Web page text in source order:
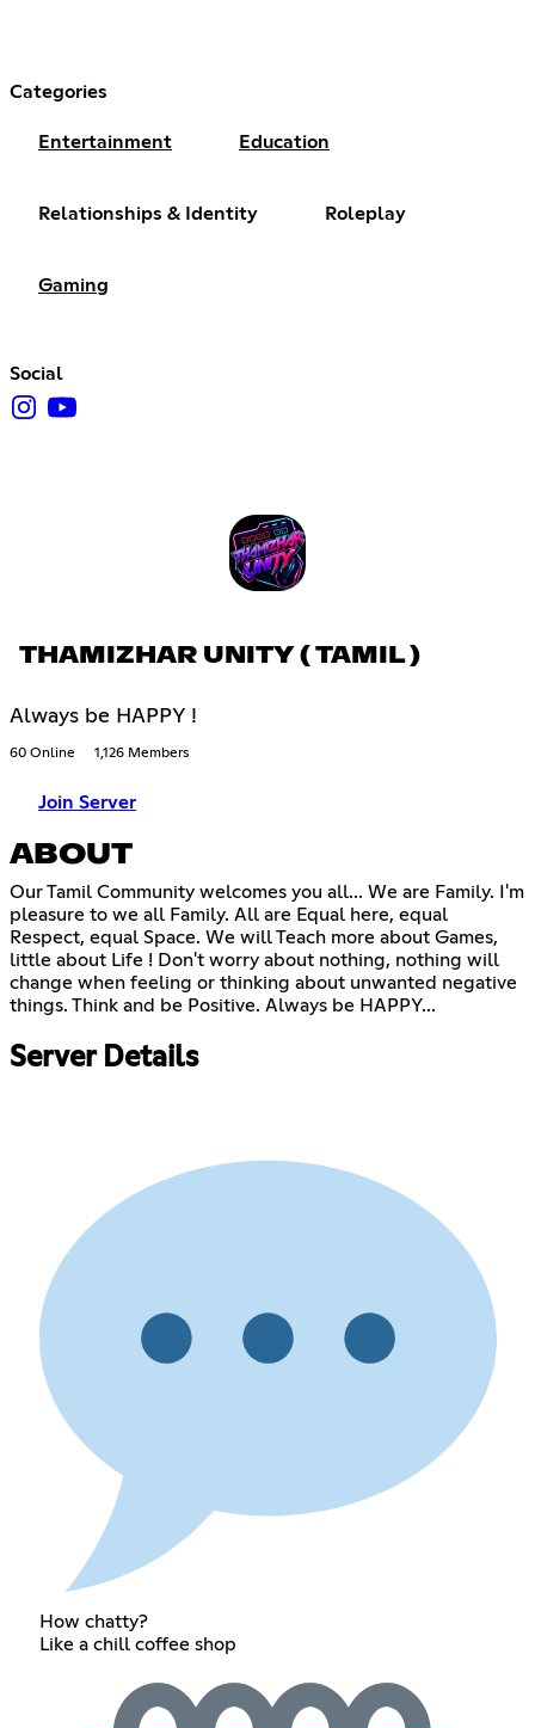
Categories
Entertainment Education
Relationships & Identity Roleplay
Gaming
Social
THAMIZHAR UNITY ( TAMIL )
Always be HAPPY !
60 Online 1,126 Members
Join Server
ABOUT
Our Tamil Community welcomes you all... We are Family. I'm
pleasure to we all Family. All are Equal here, equal
Respect, equal Space. We will Teach more about Games,
little about Life ! Don't worry about nothing, nothing will
change when feeling or thinking about unwanted negative
things. Think and be Positive. Always be HAPPY...
Server Details
How chatty?
Like a chill coffee shop